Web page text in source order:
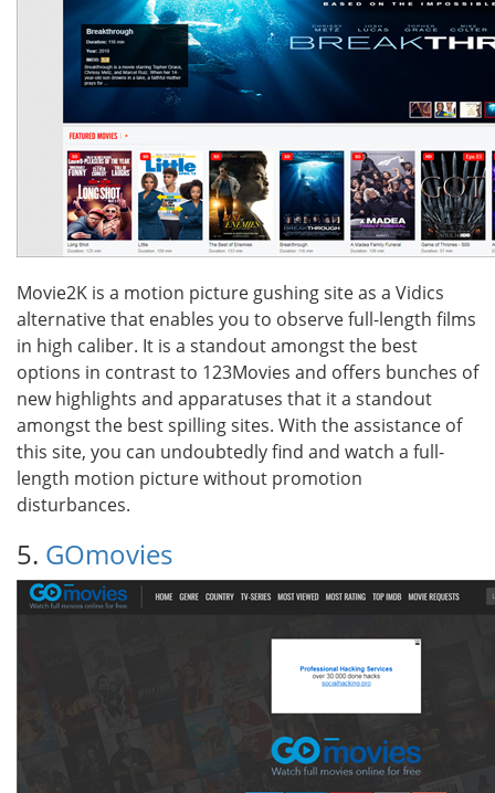
Movie2K is a motion picture gushing site as a Vidics
alternative that enables you to observe full-length films
in high caliber. It is a standout amongst the best
options in contrast to 123Movies and offers bunches of
new highlights and apparatuses that it a standout
amongst the best spilling sites. With the assistance of
this site, you can undoubtedly find and watch a full-
length motion picture without promotion
disturbances.
5. GOmovies